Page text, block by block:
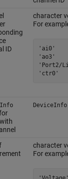
ID
character
For
'ai0'
'ao3'
'Port2/
'ctr0'
DeviceInfo
character
For